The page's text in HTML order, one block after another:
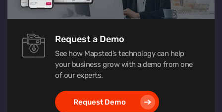
Request a Demo
See how Mapsted’s technology can help
your business grow with a demo from one
of our experts.
Request Demo